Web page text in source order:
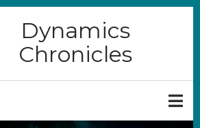
Dynamics
Chronicles